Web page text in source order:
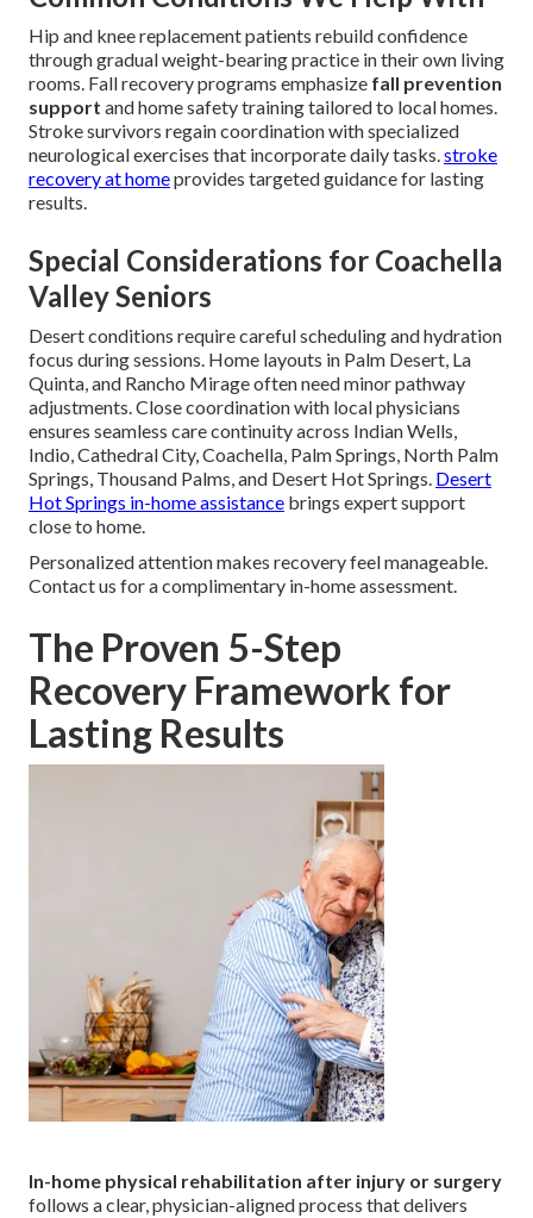
Hip and knee replacement patients rebuild confidence
through gradual weight-bearing practice in their own living
rooms. Fall recovery programs emphasize fall prevention
support and home safety training tailored to local homes.
Stroke survivors regain coordination with specialized
neurological exercises that incorporate daily tasks.stroke
recovery at homeprovides targeted guidance for lasting
results.
Special Considerations for Coachella
Valley Seniors
Desert conditions require careful scheduling and hydration
focus during sessions. Home layouts in Palm Desert, La
Quinta, and Rancho Mirage often need minor pathway
adjustments. Close coordination with local physicians
ensures seamless care continuity across Indian Wells,
Indio, Cathedral City, Coachella, Palm Springs, North Palm
Springs, Thousand Palms, and Desert Hot Springs. Desert
Hot Springs in-home assistance brings expert support
close to home.
Personalized attention makes recovery feel manageable.
Contact us for a complimentary in-home assessment.
The Proven 5-Step
Recovery Framework for
Lasting Results
In-home physical rehabilitation after injury or surgery
follows a clear, physician-aligned process that delivers